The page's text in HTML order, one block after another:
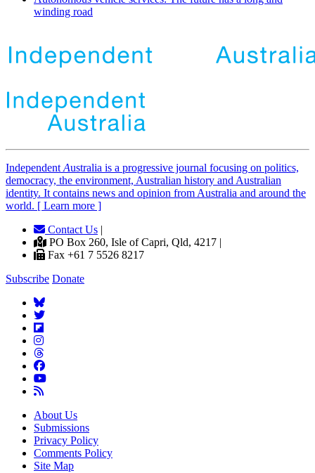
winding road
Independent Australia is a progressive journal focusing on politics,
democracy, the environment, Australian history and Australian
identity. It contains news and opinion from Australia and around the
world. [ Learn more ]
Contact Us |
PO Box 260, Isle of Capri, Qld, 4217 |
Fax +61 7 5526 8217
Subscribe Donate
About Us
Submissions
Privacy Policy
Comments Policy
Site Map